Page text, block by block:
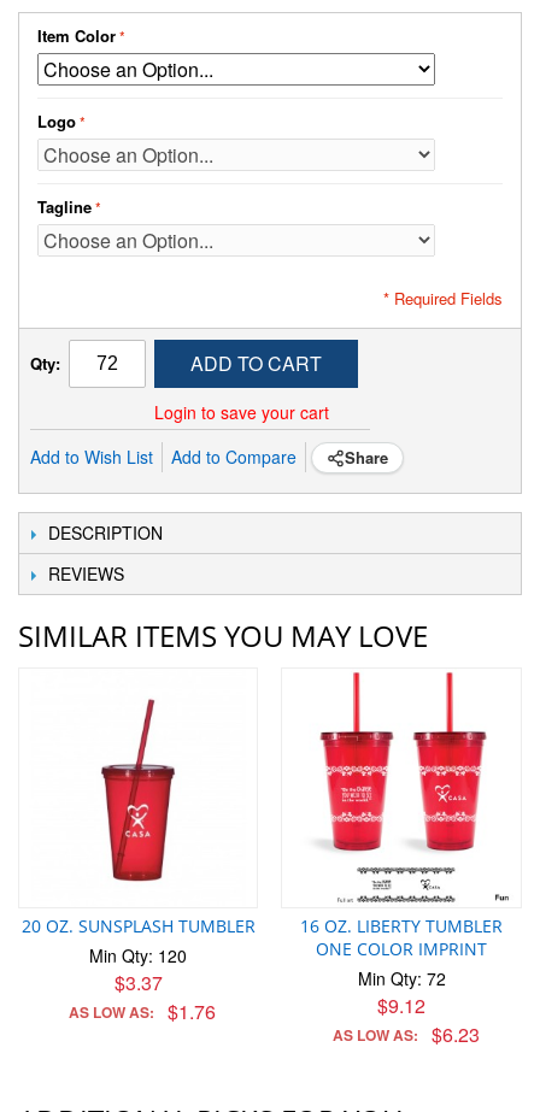
Item Color
Logo
Tagline
* Required Fields
Qty: ADD TO CART
Login to save your cart
Add to Wish List
Add to Compare Share
DESCRIPTION
REVIEWS
SIMILAR ITEMS YOU MAY LOVE
20 OZ. SUNSPLASH TUMBLER
Min Qty: 120
$3.37
AS LOW AS: $1.76
16 OZ. LIBERTY TUMBLER
ONE COLOR IMPRINT
Min Qty: 72
$9.12
AS LOW AS: $6.23